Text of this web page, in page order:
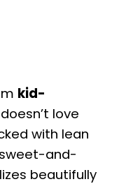
kid-
love
with lean
and-
beautifully